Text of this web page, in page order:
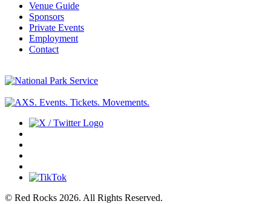
Venue Guide
Sponsors
Private Events
Employment
Contact
© Red Rocks 2026. All Rights Reserved.